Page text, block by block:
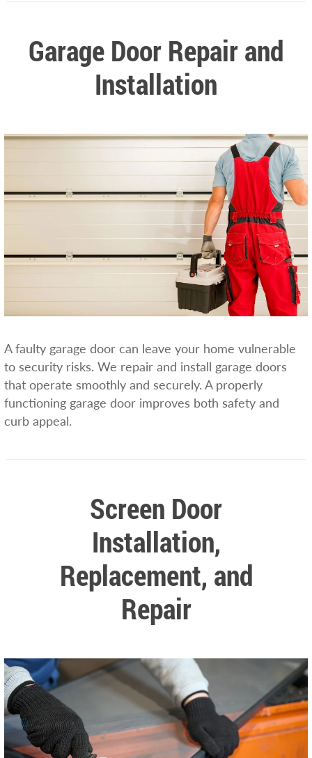
Garage Door Repair and
Installation
A faulty garage door can leave your home vulnerable
to security risks. We repair and install garage doors
that operate smoothly and securely. A properly
functioning garage door improves both safety and
curb appeal.
Screen Door
Installation,
Replacement, and
Repair